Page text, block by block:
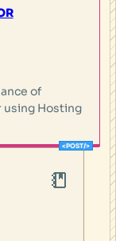
of
using Hosting